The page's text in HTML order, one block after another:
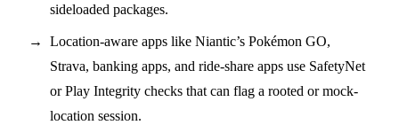
sideloaded packages.
Location-aware apps like Niantic’s Pokémon GO,
Strava, banking apps, and ride-share apps use SafetyNet
or Play Integrity checks that can flag a rooted or mock-
location session.